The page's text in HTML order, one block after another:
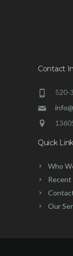
Contact
520-
Quick
Who
Recent
Our